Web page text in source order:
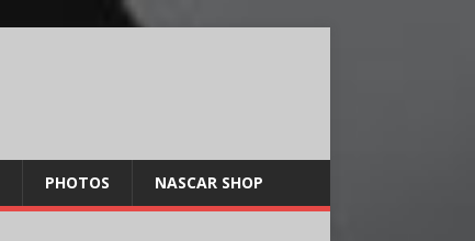
PHOTOS NASCAR SHOP